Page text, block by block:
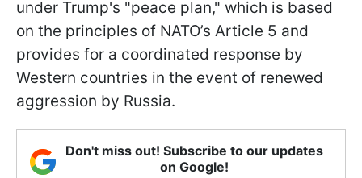
under Trump's "peace plan," which is based
on the principles of NATO’s Article 5 and
provides for a coordinated response by
Western countries in the event of renewed
aggression by Russia.
Don't miss out! Subscribe to our updates
on Google!